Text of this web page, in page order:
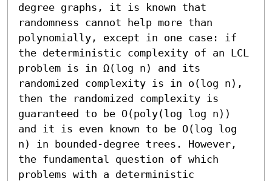
degree graphs, it is known that
randomness cannot help more than
polynomially, except in one case: if
the deterministic complexity of an LCL
problem is in Ω(log n) and its
randomized complexity is in o(log n),
then the randomized complexity is
guaranteed to be O(poly(log log n))
and it is even known to be O(log log
n) in bounded-degree trees. However,
the fundamental question of which
problems with a deterministic